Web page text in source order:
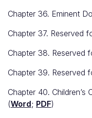
Chapter 36. Eminent
Chapter 37. Reserved
Chapter 38. Reserved
Chapter 39. Reserved
Chapter 40.
(Word; PDF)